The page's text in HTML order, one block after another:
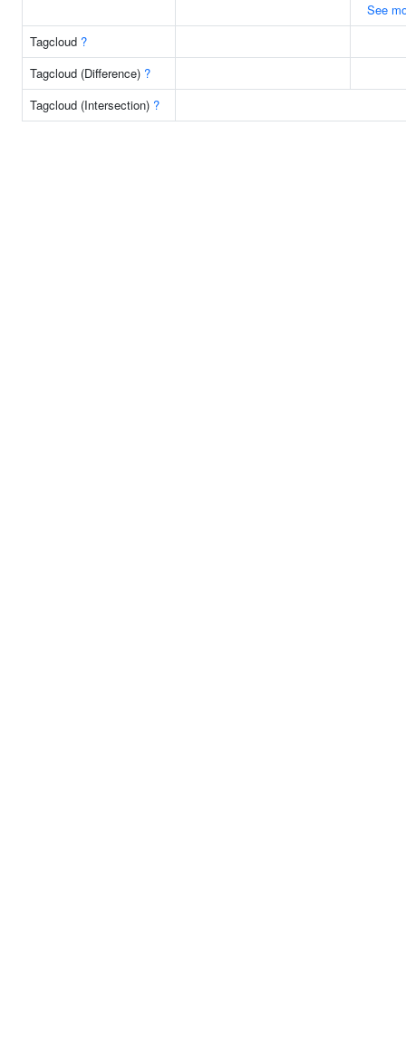
See
Tagcloud ?
Tagcloud (Difference) ?
Tagcloud (Intersection) ?